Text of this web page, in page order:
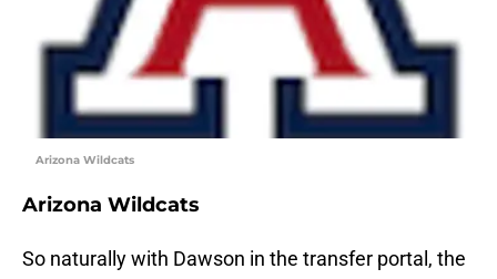
Arizona Wildcats
Arizona Wildcats
So naturally with Dawson in the transfer portal, the